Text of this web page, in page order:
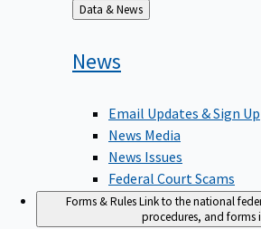
Back
to
Data & News
News
Email Updates & Sign Up
News Media
News Issues
Federal Court Scams
Forms & RulesLink to the national
procedures, and forms